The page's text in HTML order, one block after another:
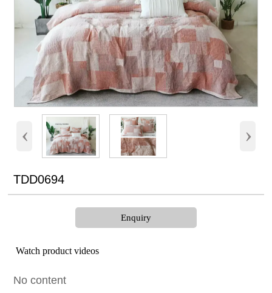
‹ ›
TDD0694
Enquiry
Watch product videos
No content